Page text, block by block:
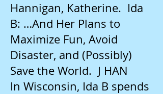
Hannigan, Katherine. Ida
B: …And Her Plans to
Maximize Fun, Avoid
Disaster, and (Possibly)
Save the World. J HAN
In Wisconsin, Ida B spends